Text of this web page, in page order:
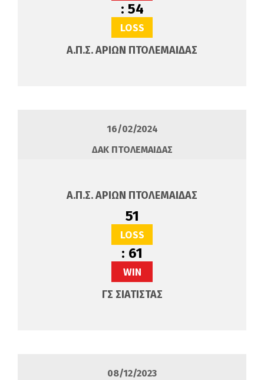
: 54
LOSS
Α.Π.Σ. ΑΡΙΩΝ ΠΤΟΛΕΜΑΙΔΑΣ
16/02/2024
ΔΑΚ ΠΤΟΛΕΜΑΙΔΑΣ
Α.Π.Σ. ΑΡΙΩΝ ΠΤΟΛΕΜΑΙΔΑΣ
51
LOSS
: 61
WIN
ΓΣ ΣΙΑΤΙΣΤΑΣ
08/12/2023